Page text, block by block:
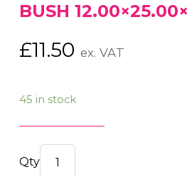
BUSH
£11.50 ex. VAT
45 in stock
BUSH